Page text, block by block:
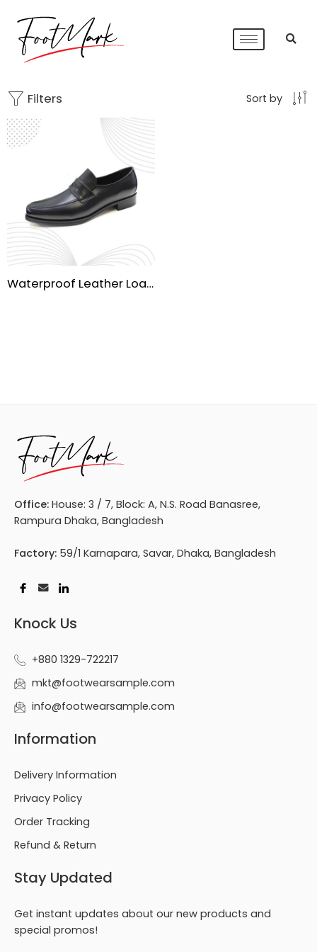
Filters Sort by
Waterproof Leather Loafers for Men
Office: House: 3 / 7, Block: A, N.S. Road Banasree,
Rampura Dhaka, Bangladesh
Factory: 59/1 Karnapara, Savar, Dhaka, Bangladesh
Knock Us
+880 1329-722217
mkt@footwearsample.com
info@footwearsample.com
Information
Delivery Information
Privacy Policy
Order Tracking
Refund & Return
Stay Updated
Get instant updates about our new products and
special promos!